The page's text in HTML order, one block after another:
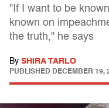
"If I want to be
known on
the truth," he says
By SHIRA TARLO
PUBLISHED DECEMBER 19,